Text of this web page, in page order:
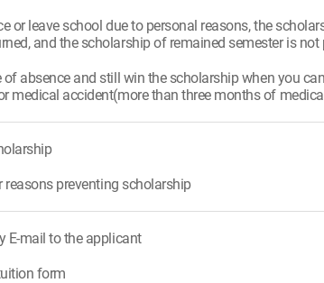
or leave school due to personal reasons, the
and the scholarship of remained semester is not
of absence and still win the scholarship when you
medical accident(more than three months of
preventing scholarship
E-mail to the applicant
form